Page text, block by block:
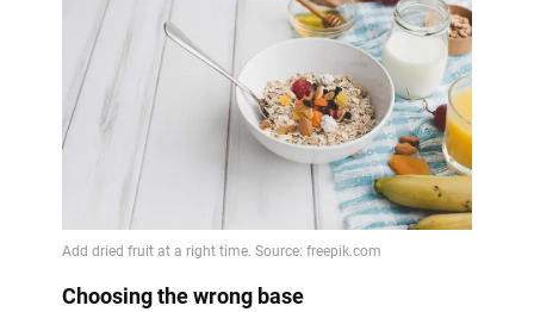
Choosing the wrong base